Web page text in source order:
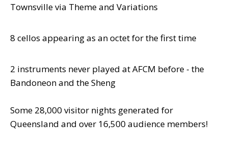
Townsville via Theme and Variations
8 cellos appearing as an octet for the first time
2 instruments never played at AFCM before - the
Bandoneon and the Sheng
Some 28,000 visitor nights generated for
Queensland and over 16,500 audience members!